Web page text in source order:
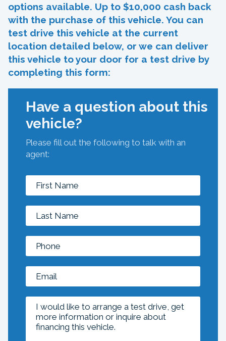
options available. Up to $10,000 cash back
with the purchase of this vehicle. You can
test drive this vehicle at the current
location detailed below, or we can deliver
this vehicle to your door for a test drive by
completing this form:
Have a question about this
vehicle?
Please fill out the following to talk with an
agent: